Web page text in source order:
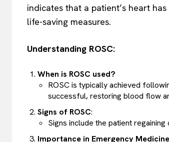
indicates that a patient’s heart
life-saving measures.
Understanding ROSC:
When is ROSC used?
ROSC is typically achieved
successful, restoring blood flow
Signs of ROSC:
Signs include the patient
Importance in Emergency Medicine